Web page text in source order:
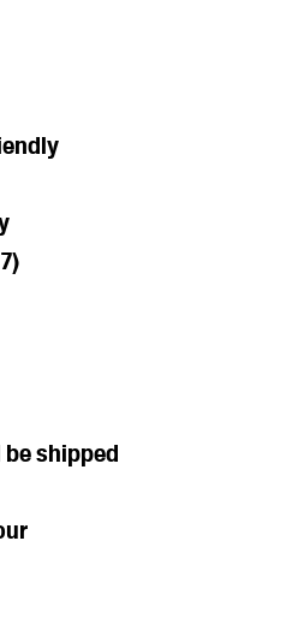
shipped